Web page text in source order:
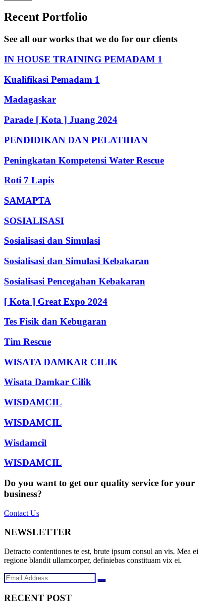
Recent Portfolio
See all our works that we do for our clients
IN HOUSE TRAINING PEMADAM 1
Kualifikasi Pemadam 1
Madagaskar
Parade [ Kota ] Juang 2024
PENDIDIKAN DAN PELATIHAN
Peningkatan Kompetensi Water Rescue
Roti 7 Lapis
SAMAPTA
SOSIALISASI
Sosialisasi dan Simulasi
Sosialisasi dan Simulasi Kebakaran
Sosialisasi Pencegahan Kebakaran
[ Kota ] Great Expo 2024
Tes Fisik dan Kebugaran
Tim Rescue
WISATA DAMKAR CILIK
Wisata Damkar Cilik
WISDAMCIL
WISDAMCIL
Wisdamcil
WISDAMCIL
Do you want to get our quality service for your
business?
Contact Us
NEWSLETTER
Detracto contentiones te est, brute ipsum consul an vis. Mea ei
regione blandit ullamcorper, definiebas constituam vix ei.
RECENT POST